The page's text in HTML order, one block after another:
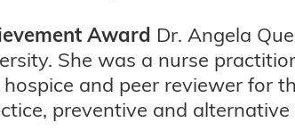
Award Dr. Angela
She was a nurse
and peer reviewer for
preventive and